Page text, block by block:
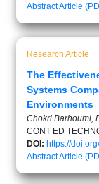
AbstractArticle
Research Article
The
Systems
Environments
Chokri Barhoumi,
CONT ED
DOI: https://
AbstractArticle